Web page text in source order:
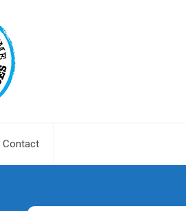
Contact